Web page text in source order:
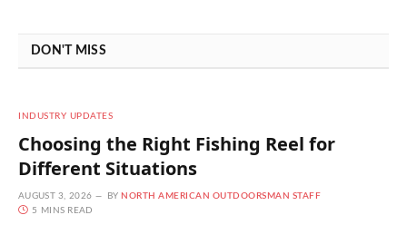
DON'T MISS
INDUSTRY UPDATES
Choosing the Right Fishing Reel for
Different Situations
AUGUST 3, 2026 BY NORTH AMERICAN OUTDOORSMAN STAFF
5 MINS READ